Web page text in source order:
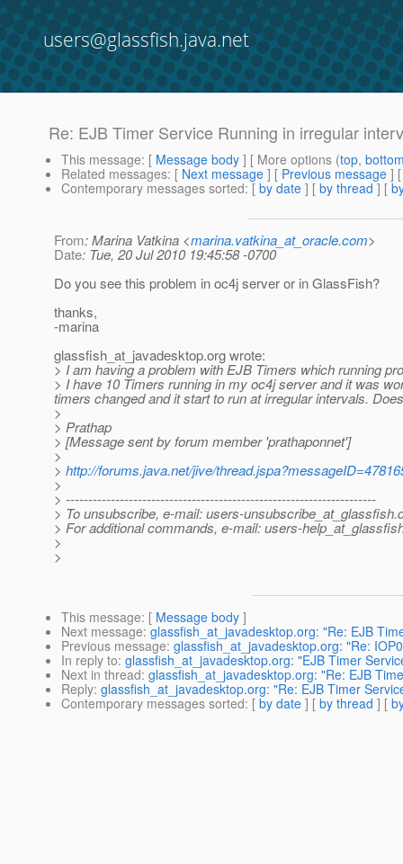
users@glassfish.java.net
Re: EJB Timer Service Running in irregular
This message: [ Message body ] [ More options (top,
Related messages: [ Next message ] [ Previous message ]
Contemporary messages sorted: [ by date ] [ by thread ] [
From: Marina Vatkina <marina.vatkina_at_oracle.com>
Date: Tue, 20 Jul 2010 19:45:58 -0700
Do you see this problem in oc4j server or in GlassFish?
thanks,
-marina
glassfish_at_javadesktop.org wrote:
> I am having a problem with EJB Timers which running
> I have 10 Timers running in my oc4j server and it was
timers changed and it start to run at irregular intervals.
>
> Prathap
> [Message sent by forum member 'prathaponnet']
>
> http://forums.java.net/jive/
>
> ---------------------------------------------------------------------
> To unsubscribe, e-mail: users-unsubscribe_at_glassfish.
> For additional commands, e-mail: users-
>
>
This message: [ Message body ]
Next message: glassfish_at_javadesktop.org: "Re: EJB
Previous message: glassfish_at_javadesktop.org: "Re:
In reply to: glassfish_at_javadesktop.org: "EJB Timer
Next in thread: glassfish_at_javadesktop.org: "Re: EJB
Reply: glassfish_at_javadesktop.org: "Re: EJB Timer
Contemporary messages sorted: [ by date ] [ by thread ] [